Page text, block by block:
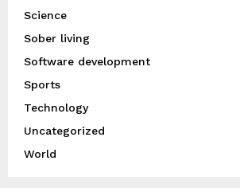
Science
Sober living
Software development
Sports
Technology
Uncategorized
World